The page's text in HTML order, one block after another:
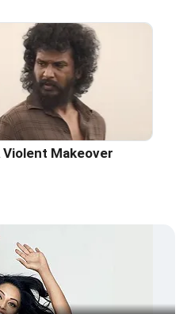
Violent Makeover